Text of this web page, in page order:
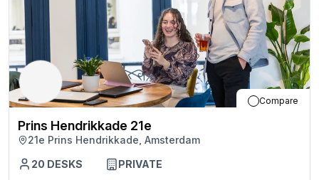
Compare
Prins Hendrikkade 21e
21e Prins Hendrikkade, Amsterdam
20 DESKS PRIVATE